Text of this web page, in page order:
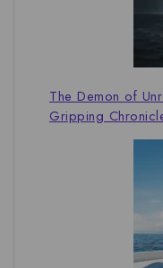
The Demon of
Gripping